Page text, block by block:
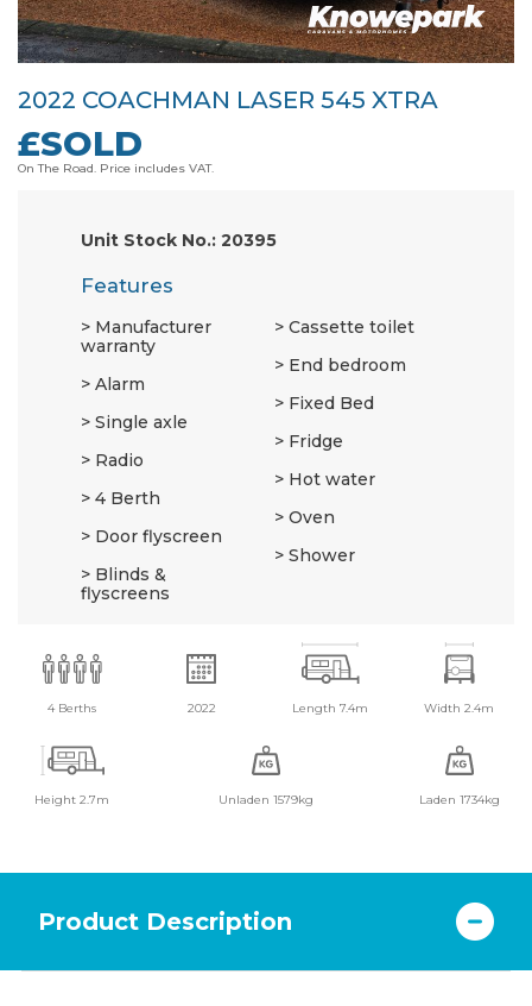
2022 COACHMAN LASER 545 XTRA
£SOLD
On The Road. Price includes VAT.
Unit Stock No.: 20395
Features
Manufacturer
warranty
Alarm
Single axle
Radio
4 Berth
Door flyscreen
Blinds &
flyscreens
Cassette toilet
End bedroom
Fixed Bed
Fridge
Hot water
Oven
Shower
4 Berths 2022 Length 7.4m Width 2.4m
Height 2.7m Unladen 1579kg Laden 1734kg
Product Description